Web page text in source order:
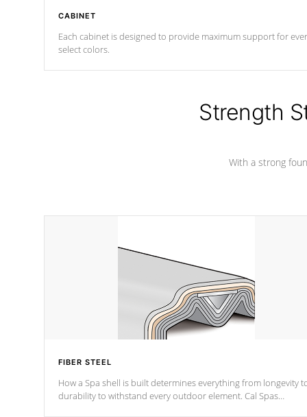
CABINET
Each cabinet is designed to provide maximum support for
select colors.
Strength
With a strong
FIBER STEEL
How a Spa shell is built determines everything from longevity
durability to withstand every outdoor element. Cal Spas